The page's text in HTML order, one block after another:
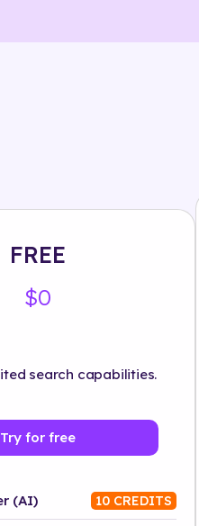
FREE
$0
search capabilities.
Try for free
(AI) 10 CREDITS